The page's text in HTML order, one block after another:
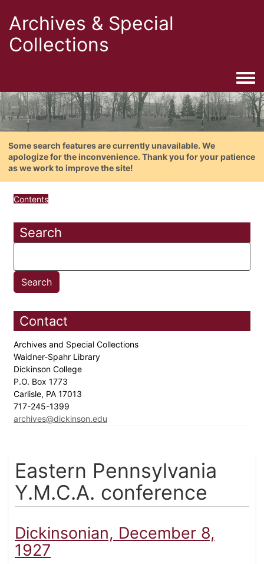
Archives & Special
Collections
Some search features are currently unavailable. We
apologize for the inconvenience. Thank you for your patience
as we work to improve the site!
Contents
Search
Contact
Archives and Special Collections
Waidner-Spahr Library
Dickinson College
P.O. Box 1773
Carlisle, PA 17013
717-245-1399
archives@dickinson.edu
Eastern Pennsylvania
Y.M.C.A. conference
Dickinsonian, December 8,
1927